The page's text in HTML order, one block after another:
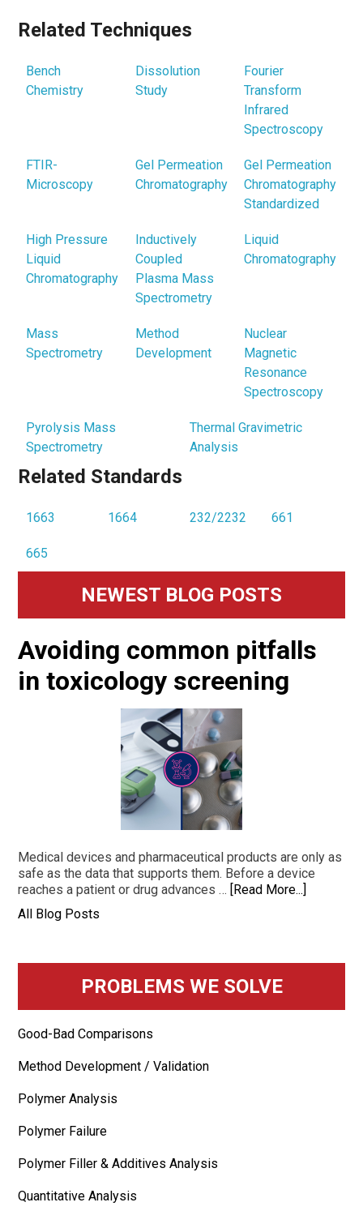
Related Techniques
Bench
Chemistry
Dissolution
Study
Fourier
Transform
Infrared
Spectroscopy
FTIR-
Microscopy
Gel Permeation
Chromatography
Gel Permeation
Chromatography
Standardized
High Pressure
Liquid
Chromatography
Inductively
Coupled
Plasma Mass
Spectrometry
Liquid
Chromatography
Mass
Spectrometry
Method
Development
Nuclear
Magnetic
Resonance
Spectroscopy
Pyrolysis Mass
Spectrometry
Thermal Gravimetric
Analysis
Related Standards
1663 1664 232/2232 661
665
Primary
Sidebar
NEWEST BLOG POSTS
Avoiding common pitfalls
in toxicology screening
Medical devices and pharmaceutical products are only as
safe as the data that supports them. Before a device
reaches a patient or drug advances … [Read More...]
All Blog Posts
PROBLEMS WE SOLVE
Good-Bad Comparisons
Method Development / Validation
Polymer Analysis
Polymer Failure
Polymer Filler & Additives Analysis
Quantitative Analysis